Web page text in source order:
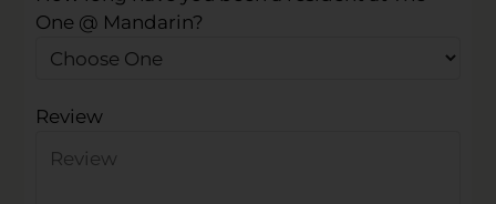
One @ Mandarin?
Review